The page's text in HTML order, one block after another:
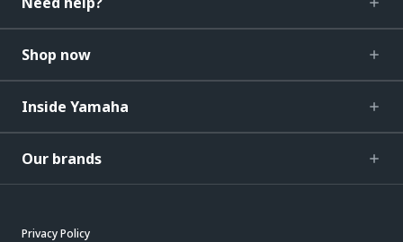
Shop now
Inside Yamaha
Our brands
Privacy Policy